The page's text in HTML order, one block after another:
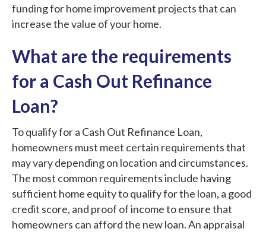
funding for home improvement projects that can
increase the value of your home.
What are the requirements
for a Cash Out Refinance
Loan?
To qualify for a Cash Out Refinance Loan,
homeowners must meet certain requirements that
may vary depending on location and circumstances.
The most common requirements include having
sufficient home equity to qualify for the loan, a good
credit score, and proof of income to ensure that
homeowners can afford the new loan. An appraisal